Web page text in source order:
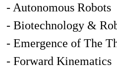
- Autonomous Robots
- Biotechnology &
- Emergence of The
- Forward Kinematics